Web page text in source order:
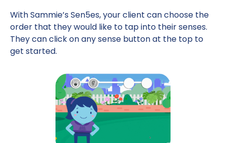
With Sammie’s Sen5es, your client can choose the
order that they would like to tap into their senses.
They can click on any sense button at the top to
get started.